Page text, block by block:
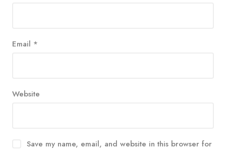
Email *
Website
Save my name, email, and website in this browser for